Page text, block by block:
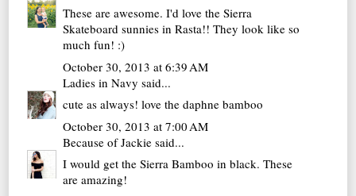
These are awesome. I'd love the Sierra
Skateboard sunnies in Rasta!! They look like so
much fun! :)
October 30, 2013 at 6:39 AM
Ladies in Navy said...
cute as always! love the daphne bamboo
October 30, 2013 at 7:00 AM
Because of Jackie said...
I would get the Sierra Bamboo in black. These
are amazing!